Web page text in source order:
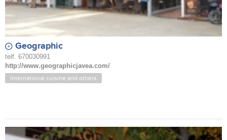
Geographic
telf. 670030991
http://www.geographicjavea.com/
International cuisine and others